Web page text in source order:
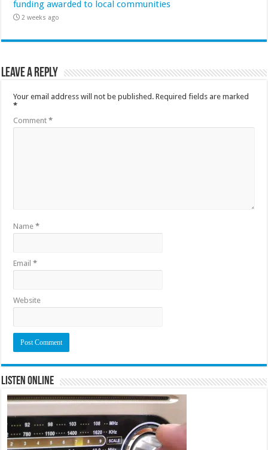
funding awarded to local communities
2 weeks ago
Leave a Reply
Your email address will not be published. Required fields are marked
*
Comment*
Name*
Email*
Website
Listen Online